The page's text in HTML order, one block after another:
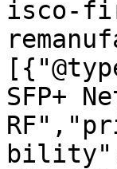
isco-
SFP+